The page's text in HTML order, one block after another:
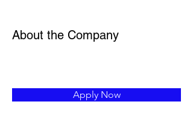
About the Company
Apply Now